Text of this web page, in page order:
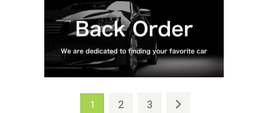
1 2 3